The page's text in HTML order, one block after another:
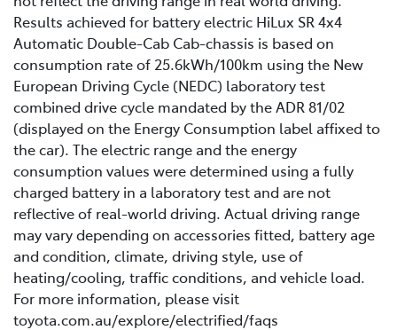
Results achieved for battery electric HiLux SR 4x4
Automatic Double-Cab Cab-chassis is based on
consumption rate of 25.6kWh/100km using the New
European Driving Cycle (NEDC) laboratory test
combined drive cycle mandated by the ADR 81/02
(displayed on the Energy Consumption label affixed to
the car). The electric range and the energy
consumption values were determined using a fully
charged battery in a laboratory test and are not
reflective of real-world driving. Actual driving range
may vary depending on accessories fitted, battery age
and condition, climate, driving style, use of
heating/cooling, traffic conditions, and vehicle load.
For more information, please visit
toyota.com.au/explore/electrified/faqs